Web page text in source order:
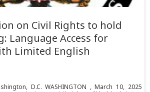
on Civil Rights to hold
Language Access for
Limited English
D.C. WASHINGTON , March 10, 2025